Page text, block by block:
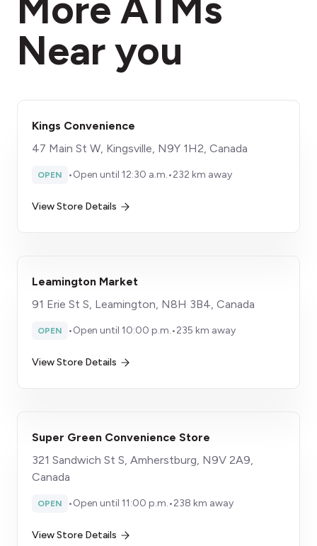
Near you
Kings Convenience
47 Main St W, Kingsville, N9Y 1H2, Canada
OPEN •Open until 12:30 a.m.•232 km away
View Store Details
Leamington Market
91 Erie St S, Leamington, N8H 3B4, Canada
OPEN •Open until 10:00 p.m.•235 km away
View Store Details
Super Green Convenience Store
321 Sandwich St S, Amherstburg, N9V 2A9,
Canada
OPEN •Open until 11:00 p.m.•238 km away
View Store Details